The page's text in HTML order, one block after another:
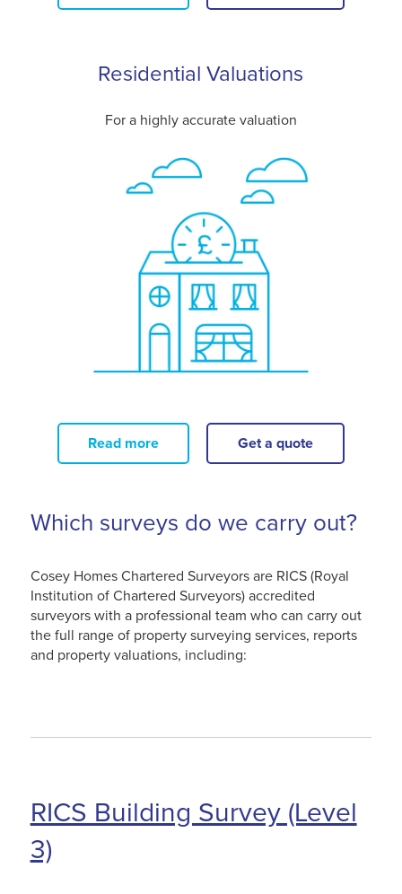
Residential Valuations
For a highly accurate valuation
Read more Get a quote
Which surveys do we carry out?
Cosey Homes Chartered Surveyors are RICS (Royal
Institution of Chartered Surveyors) accredited
surveyors with a professional team who can carry out
the full range of property surveying services, reports
and property valuations, including:
RICS Building Survey (Level
3)